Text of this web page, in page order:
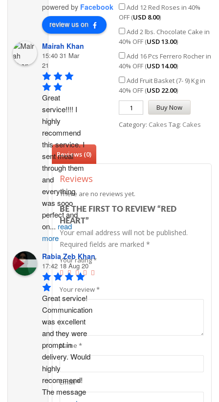
Add 12 Red Roses in 40%
OFF (USD 8.00)
Add 2 lbs. Chocolate Cake in
40% OFF (USD13.00)
Add 16 Pcs Ferrero Rocher in
40% OFF (USD14.00)
Add Fruit Basket (7- 9) Kg in
40% OFF (USD 22.00)
Buy Now
Category: Cakes Tag: Cakes
Reviews (0)
Reviews
There are no reviews yet.
BE THE FIRST TO REVIEW “RED
HEART”
Your email address will not be published.
Required fields are marked*
Your rating*
Your review*
Name*
Email*
powered by Facebook
review us on
Mairah Khan
15:40 31 Mar
21
Great
service!!!! I
highly
recommend
this service. I
sent meal
through them
and
everything
was sooo
perfect and
on... read
more
Rabia Zeb Khan
17:42 18 Aug 20
Great service!
Communication
was excellent
and they were
prompt in
delivery. Would
highly
recommend!
The message